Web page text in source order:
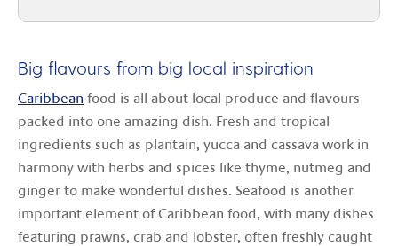
Big flavours from big local inspiration
Caribbean food is all about local produce and flavours
packed into one amazing dish. Fresh and tropical
ingredients such as plantain, yucca and cassava work in
harmony with herbs and spices like thyme, nutmeg and
ginger to make wonderful dishes. Seafood is another
important element of Caribbean food, with many dishes
featuring prawns, crab and lobster, often freshly caught